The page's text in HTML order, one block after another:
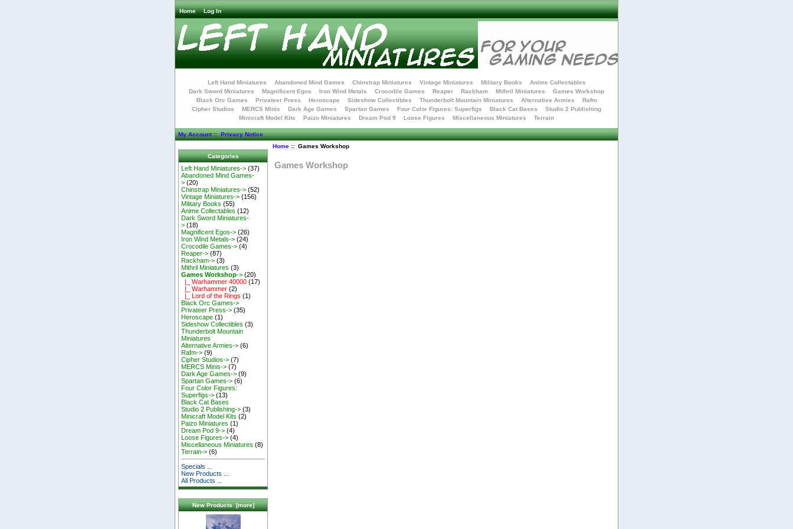
Home Log In
Left Hand Miniatures Abandoned Mind Games Chinstrap Miniatures Vintage Miniatures Military Books
Anime Collectables
Dark Sword Miniatures
Magnificent Egos Iron Wind Metals Crocodile Games Reaper Rackham Mithril Miniatures
Games Workshop
Black Orc Games
Privateer Press Heroscape Sideshow Collectibles Thunderbolt Mountain Miniatures Alternative Armies
Rafm
Cipher Studios
MERCS Minis Dark Age Games Spartan Games Four Color Figures: Superfigs Black Cat Bases
Studio 2 Publishing
Minicraft Model Kits
Paizo Miniatures Dream Pod 9 Loose Figures Miscellaneous Miniatures Terrain
My Account::Privacy Notice
Categories
Left Hand Miniatures-> (37)
Abandoned Mind Games-
> (20)
Chinstrap Miniatures-> (52)
Vintage Miniatures-> (156)
Military Books (55)
Anime Collectables (12)
Dark Sword Miniatures-
> (18)
Magnificent Egos-> (26)
Iron Wind Metals-> (24)
Crocodile Games-> (4)
Reaper-> (87)
Rackham-> (3)
Mithril Miniatures (3)
Games Workshop-> (20)
|_ Warhammer 40000 (17)
|_ Warhammer (2)
|_ Lord of the Rings (1)
Black Orc Games->
Privateer Press-> (35)
Heroscape (1)
Sideshow Collectibles (3)
Thunderbolt Mountain
Miniatures
Alternative Armies-> (6)
Rafm-> (9)
Cipher Studios-> (7)
MERCS Minis-> (7)
Dark Age Games-> (9)
Spartan Games-> (6)
Four Color Figures:
Superfigs-> (13)
Black Cat Bases
Studio 2 Publishing-> (3)
Minicraft Model Kits (2)
Paizo Miniatures (1)
Dream Pod 9-> (4)
Loose Figures-> (4)
Miscellaneous Miniatures (8)
Terrain-> (6)
Specials ...
New Products ...
All Products ...
New Products [more]
Home:: Games Workshop
Games Workshop